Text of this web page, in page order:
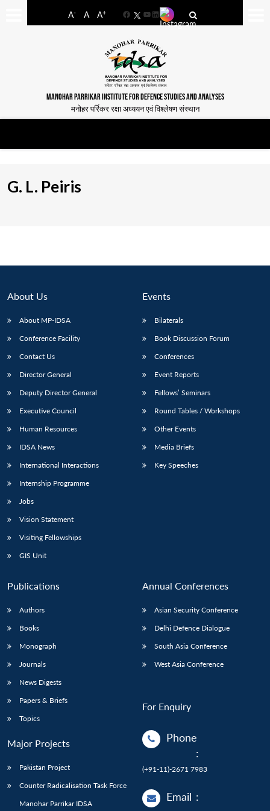
A- A A+
FacebookYouTube
LinkedIn
MANOHAR PARRIKAR INSTITUTE FOR DEFENCE STUDIES AND ANALYSES
मनोहर पर्रिकर रक्षा अध्ययन एवं विश्लेषण संस्थान
LIBRARY
Open
Open
G. L. Peiris
About Us
About MP-IDSA
Conference Facility
Contact Us
Director General
Deputy Director General
Executive Council
Human Resources
IDSA News
International Interactions
Internship Programme
Jobs
Vision Statement
Visiting Fellowships
GIS Unit
Events
Bilaterals
Book Discussion Forum
Conferences
Event Reports
Fellows’ Seminars
Round Tables / Workshops
Other Events
Media Briefs
Key Speeches
Publications
Authors
Books
Monograph
Journals
News Digests
Papers & Briefs
Topics
Major Projects
Pakistan Project
Counter Radicalisation Task Force
Manohar Parrikar IDSA
Annual Conferences
Asian Security Conference
Delhi Defence Dialogue
South Asia Conference
West Asia Conference
For Enquiry
Phone
:
(+91-11)-2671 7983
Email :